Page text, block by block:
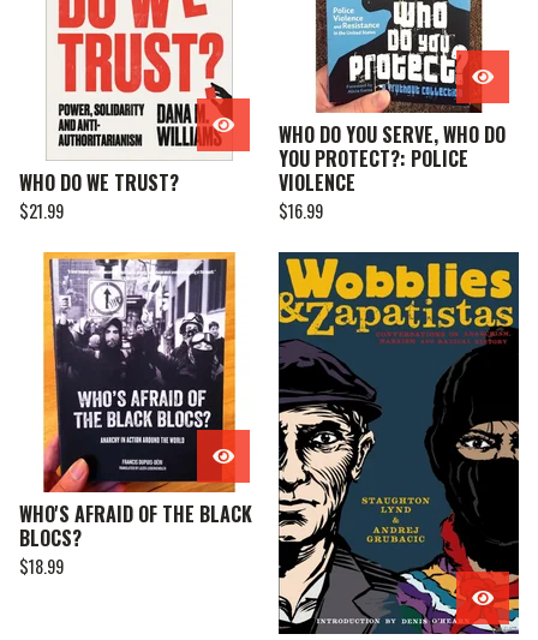
WHO DO WE TRUST?
$21.99
WHO DO YOU SERVE, WHO DO
YOU PROTECT?: POLICE
VIOLENCE
$16.99
WHO'S AFRAID OF THE BLACK
BLOCS?
$18.99